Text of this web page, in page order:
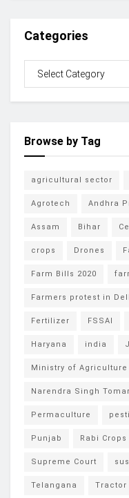
Categories
Browse by Tag
agricultural sector
Agrotech Andhra
Assam Bihar
crops Drones
Farm Bills 2020
Farmers protest in
Fertilizer FSSAI
Haryana india
Ministry of Agriculture
Narendra Singh Tomar
Permaculture
Punjab Rabi Crops
Supreme Court
Telangana Tractor